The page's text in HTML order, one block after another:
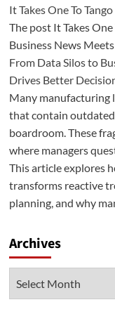
It Takes One To Tango
The post It Takes
Business News
From Data Silos to
Drives Better
Many manufacturing
that contain
boardroom. These
where managers
This article explores
transforms reactive
planning, and why
Archives